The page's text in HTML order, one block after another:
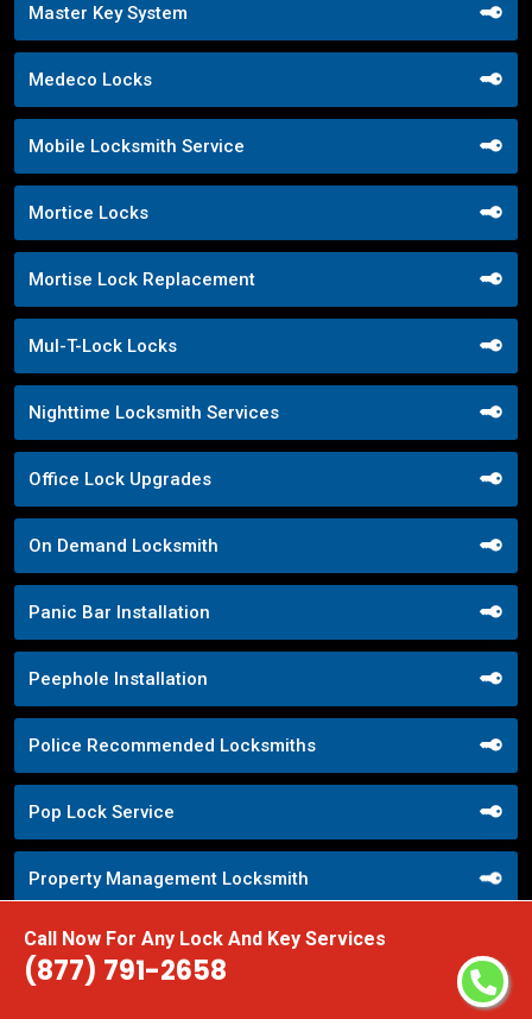
Call Now For Any Lock And Key Services
(877) 791-2658
Master Key System
Medeco Locks
Mobile Locksmith Service
Mortice Locks
Mortise Lock Replacement
Mul-T-Lock Locks
Nighttime Locksmith Services
Office Lock Upgrades
On Demand Locksmith
Panic Bar Installation
Peephole Installation
Police Recommended Locksmiths
Pop Lock Service
Property Management Locksmith
Property Security Solutions